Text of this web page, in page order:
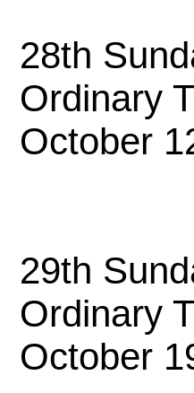
28th
Ordinary
October
29th
Ordinary
October